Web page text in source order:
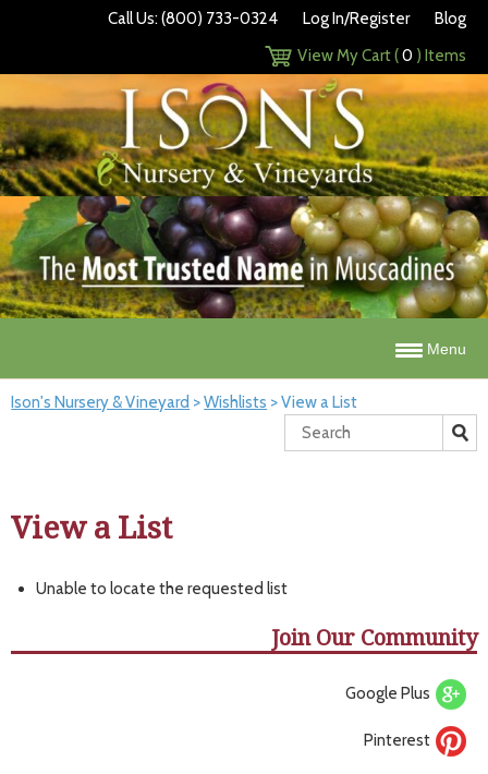
Call Us: (800) 733-0324 Log In/Register
Blog
View My Cart (0 ) Items
Menu
Ison's Nursery & Vineyard >Wishlists >View a List
View a List
Unable to locate the requested list
Join Our Community
Google Plus
Pinterest